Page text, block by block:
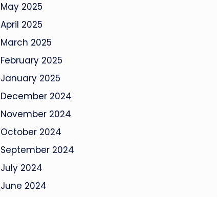
May 2025
April 2025
March 2025
February 2025
January 2025
December 2024
November 2024
October 2024
September 2024
July 2024
June 2024